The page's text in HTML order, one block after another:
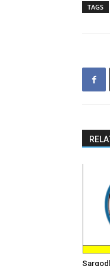
TAGS